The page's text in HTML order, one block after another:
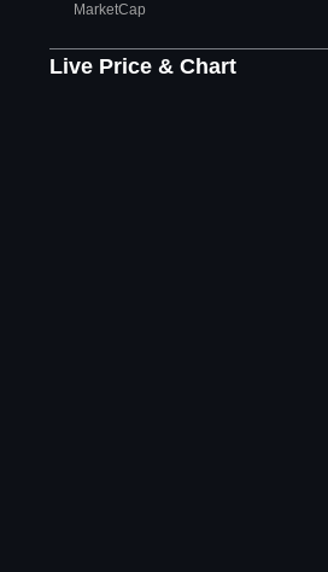
MarketCap
Live Price & Chart